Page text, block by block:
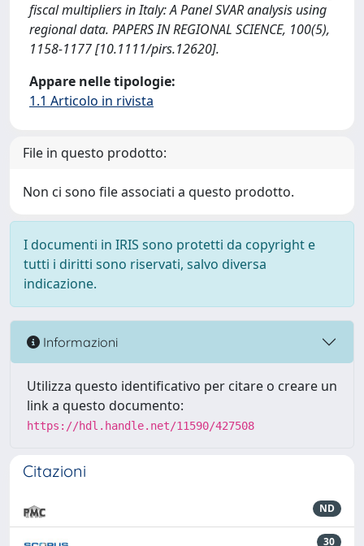
fiscal multipliers in Italy: A Panel SVAR analysis using
regional data. PAPERS IN REGIONAL SCIENCE, 100(5),
1158-1177 [10.1111/pirs.12620].
Appare nelle tipologie:
1.1 Articolo in rivista
File in questo prodotto:
Non ci sono file associati a questo prodotto.
I documenti in IRIS sono protetti da copyright e
tutti i diritti sono riservati, salvo diversa
indicazione.
Informazioni
Utilizza questo identificativo per citare o creare un
link a questo documento:
https://hdl.handle.net/11590/427508
Citazioni
ND
30